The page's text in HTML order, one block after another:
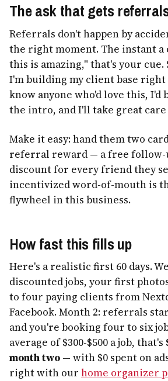
The ask that gets
Referrals don't happen by
the right moment. The instant a
this is amazing," that's your cue.
I'm building my client base
know anyone who'd love this,
the intro, and I'll take great care
Make it easy: hand them two
referral reward — a free follow-
discount for every friend they
incentivized word-of-mouth is
flywheel in this business.
How fast this fills up
Here's a realistic first 60 days.
discounted jobs, your first
to four paying clients from
Facebook. Month 2: referrals
and you're booking four to six
average of $300-$500 a job, that's
month two — with $0 spent on
right with our home organizer